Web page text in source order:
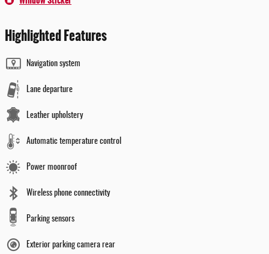
Highlighted Features
Navigation system
Lane departure
Leather upholstery
Automatic temperature control
Power moonroof
Wireless phone connectivity
Parking sensors
Exterior parking camera rear